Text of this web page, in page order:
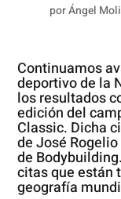
porÁngel
Continuamos
deportivo de la
los resultados
edición del
Classic. Dicha
de José
de
citas que están
geografía